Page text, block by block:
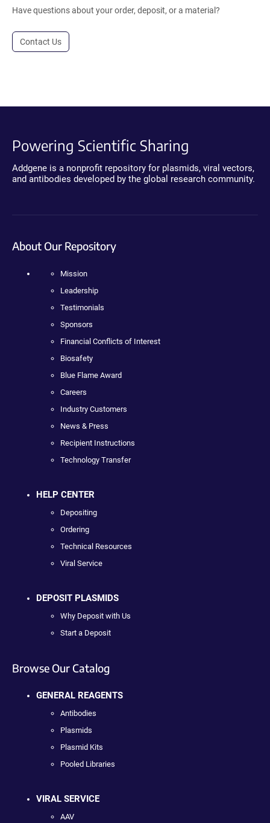
Have questions about your order, deposit, or a material?
Contact Us
Powering Scientific Sharing
Addgene is a nonprofit repository for plasmids, viral vectors,
and antibodies developed by the global research community.
About Our Repository
Mission
Leadership
Testimonials
Sponsors
Financial Conflicts of Interest
Biosafety
Blue Flame Award
Careers
Industry Customers
News & Press
Recipient Instructions
Technology Transfer
HELP CENTER
Depositing
Ordering
Technical Resources
Viral Service
DEPOSIT PLASMIDS
Why Deposit with Us
Start a Deposit
Browse Our Catalog
GENERAL REAGENTS
Antibodies
Plasmids
Plasmid Kits
Pooled Libraries
VIRAL SERVICE
AAV